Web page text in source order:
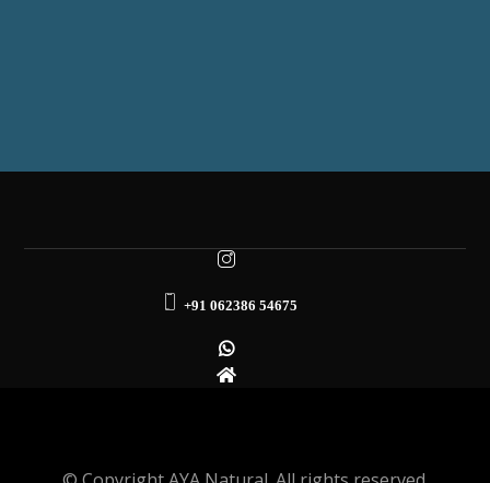
+91 062386 54675